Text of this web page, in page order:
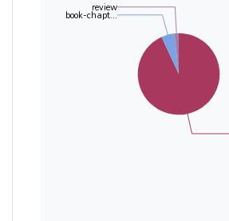
book-chapt...
review